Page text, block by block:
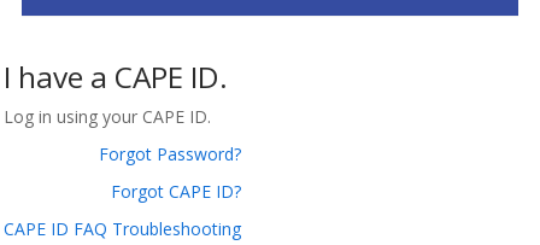
I have a CAPE ID.
Log in using your CAPE ID.
Forgot Password?
Forgot CAPE ID?
CAPE ID FAQ Troubleshooting